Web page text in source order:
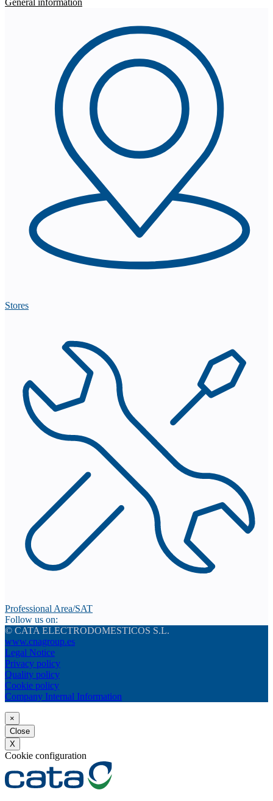
General information
Stores
Professional Area/SAT
Follow us on:
© CATA ELECTRODOMESTICOS S.L.
www.cnagroup.es
Legal Notice
Privacy policy
Quality policy
Cookie policy
Company Internal Information
×
Close
X
Cookie configuration